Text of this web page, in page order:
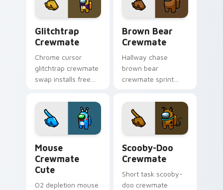
Helper browser
Glitchtrap
Crewmate
Chrome cursor
glitchtrap crewmate
swap installs free
Helper after
previewing both
pointer images
Brown Bear
Crewmate
Hallway chase
brown bear
crewmate sprint
cursor pointer with
Among Us pursuit
pointer flair.
Mouse
Crewmate
Cute
O2 depletion mouse
Scooby-Doo
Crewmate
Short task scooby-
doo crewmate